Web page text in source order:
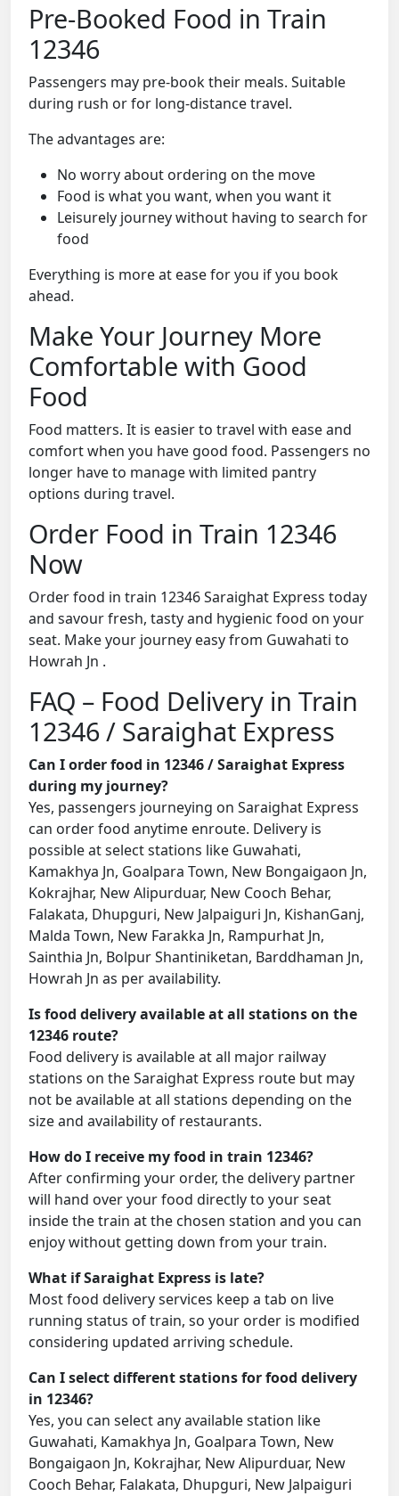
Pre-Booked Food in Train
12346
Passengers may pre-book their meals. Suitable
during rush or for long-distance travel.
The advantages are:
No worry about ordering on the move
Food is what you want, when you want it
Leisurely journey without having to search for
food
Everything is more at ease for you if you book
ahead.
Make Your Journey More
Comfortable with Good
Food
Food matters. It is easier to travel with ease and
comfort when you have good food. Passengers no
longer have to manage with limited pantry
options during travel.
Order Food in Train 12346
Now
Order food in train 12346 Saraighat Express today
and savour fresh, tasty and hygienic food on your
seat. Make your journey easy from Guwahati to
Howrah Jn .
FAQ – Food Delivery in Train
12346 / Saraighat Express
Can I order food in 12346 / Saraighat Express
during my journey?
Yes, passengers journeying on Saraighat Express
can order food anytime enroute. Delivery is
possible at select stations like Guwahati,
Kamakhya Jn, Goalpara Town, New Bongaigaon Jn,
Kokrajhar, New Alipurduar, New Cooch Behar,
Falakata, Dhupguri, New Jalpaiguri Jn, KishanGanj,
Malda Town, New Farakka Jn, Rampurhat Jn,
Sainthia Jn, Bolpur Shantiniketan, Barddhaman Jn,
Howrah Jn as per availability.
Is food delivery available at all stations on the
12346 route?
Food delivery is available at all major railway
stations on the Saraighat Express route but may
not be available at all stations depending on the
size and availability of restaurants.
How do I receive my food in train 12346?
After confirming your order, the delivery partner
will hand over your food directly to your seat
inside the train at the chosen station and you can
enjoy without getting down from your train.
What if Saraighat Express is late?
Most food delivery services keep a tab on live
running status of train, so your order is modified
considering updated arriving schedule.
Can I select different stations for food delivery
in 12346?
Yes, you can select any available station like
Guwahati, Kamakhya Jn, Goalpara Town, New
Bongaigaon Jn, Kokrajhar, New Alipurduar, New
Cooch Behar, Falakata, Dhupguri, New Jalpaiguri